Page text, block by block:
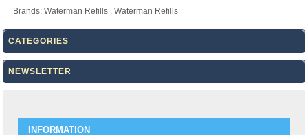
Brands: Waterman Refills , Waterman Refills
CATEGORIES
NEWSLETTER
INFORMATION